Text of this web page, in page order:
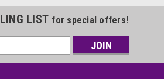
LIST for special offers!